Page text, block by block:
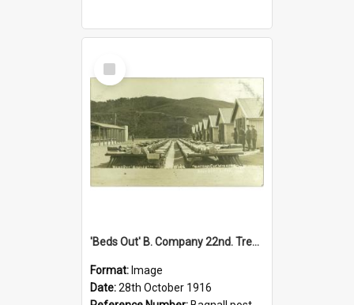
Select
Item
'Beds Out' B. Company 22nd. Trentham Cup Winners Best Kept Lines, 1916
Format: Image
Date:28th October 1916